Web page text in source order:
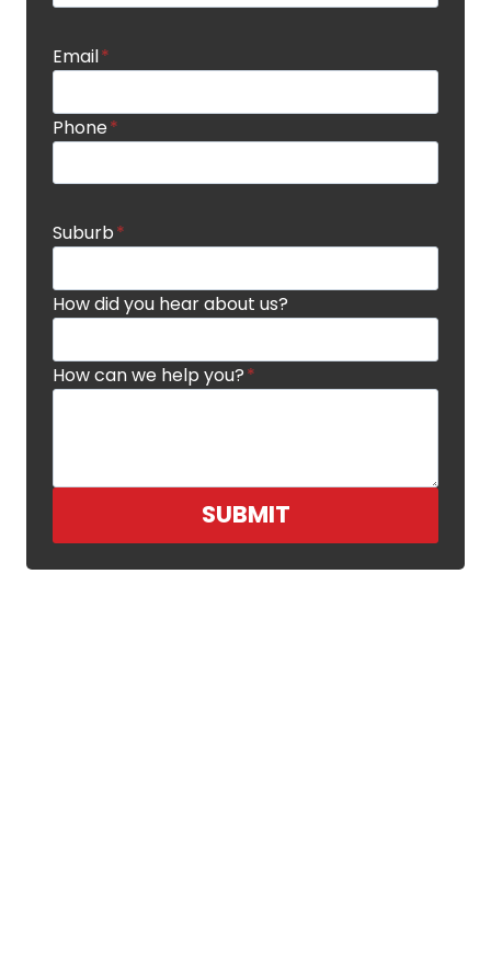
Email*
Phone*
Suburb*
How did you hear about us?
How can we help you?*
SUBMIT